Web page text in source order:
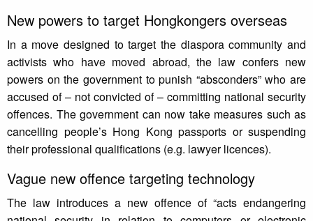
New powers to target Hongkongers overseas
In a move designed to target the diaspora community and
activists who have moved abroad, the law confers new
powers on the government to punish “absconders” who are
accused of – not convicted of – committing national security
offences. The government can now take measures such as
cancelling people’s Hong Kong passports or suspending
their professional qualifications (e.g. lawyer licences).
Vague new offence targeting technology
The law introduces a new offence of “acts endangering